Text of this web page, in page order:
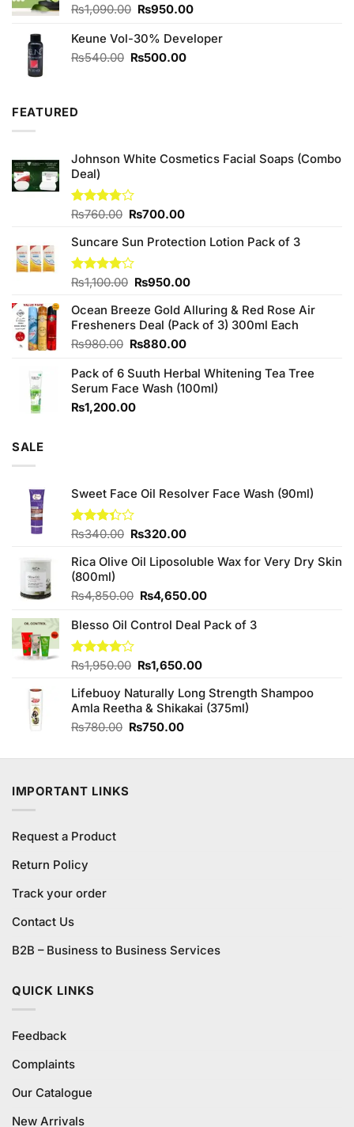
₨1,090.00 Original
was:
₨1,090.00.
₨950.00Current
is:
Keune Vol-30% Developer
₨540.00 Original
₨500.00Current
FEATURED
Johnson White Cosmetics Facial Soaps (Combo
Deal)
Rated
of 5
₨760.00 Original
was:
₨760.00.
₨700.00Current
is:
Suncare Sun Protection Lotion Pack of 3
Rated
of 5
₨1,100.00 Original
was:
₨1,100.00.
₨950.00Current
is:
₨950.00.
Ocean Breeze Gold Alluring & Red Rose Air
Fresheners Deal (Pack of 3) 300ml Each
₨980.00 Original
was:
₨980.00.
₨880.00Current
is:
₨880.00.
Pack of 6 Suuth Herbal Whitening Tea Tree
Serum Face Wash (100ml)
₨1,200.00
SALE
Sweet Face Oil Resolver Face Wash (90ml)
Rated
out of
5
₨340.00 Original
was:
₨320.00Current
is:
Rica Olive Oil Liposoluble Wax for Very Dry Skin
(800ml)
₨4,850.00 Original
was:
₨4,650.00Current
is:
Blesso Oil Control Deal Pack of 3
Rated
of 5
₨1,950.00 Original
was:
₨1,950.00.
₨1,650.00Current
is:
₨1,650.00.
Lifebuoy Naturally Long Strength Shampoo
Amla Reetha & Shikakai (375ml)
₨780.00 Original
was:
₨750.00Current
is:
IMPORTANT LINKS
Request a Product
Return Policy
Track your order
Contact Us
B2B – Business to Business Services
QUICK LINKS
Feedback
Complaints
Our Catalogue
New Arrivals